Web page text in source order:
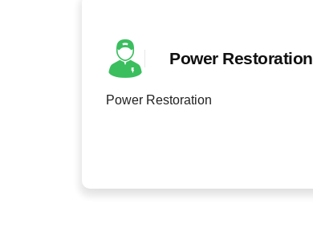
Power Restoration
Power Restoration